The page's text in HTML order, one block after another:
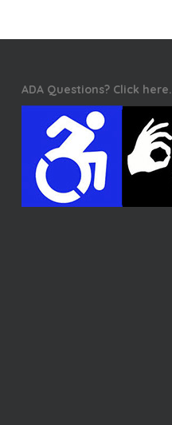
ADA Questions? Click here.